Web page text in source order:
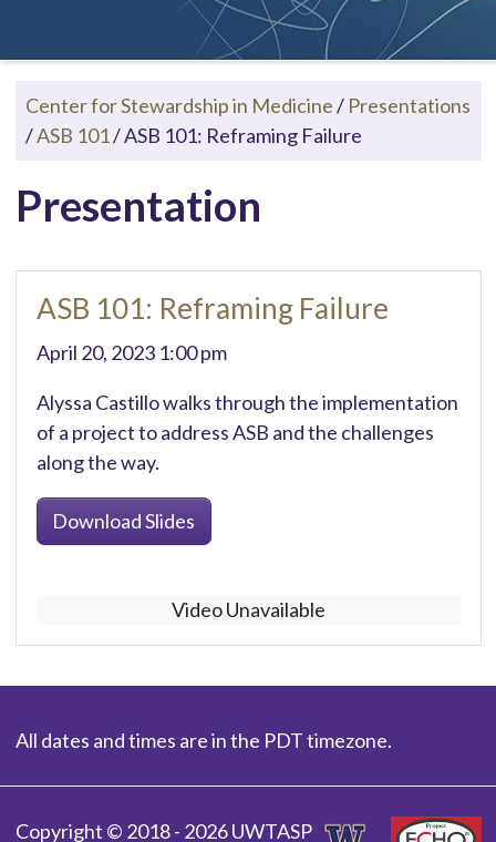
Center for Stewardship in Medicine/ Presentations
/ASB 101/ASB 101: Reframing Failure
Presentation
Video Unavailable
ASB 101: Reframing Failure
April 20, 2023 1:00 pm
Alyssa Castillo walks through the implementation
of a project to address ASB and the challenges
along the way.
Download Slides
All dates and times are in the PDT timezone.
Copyright © 2018 - 2026 UWTASP